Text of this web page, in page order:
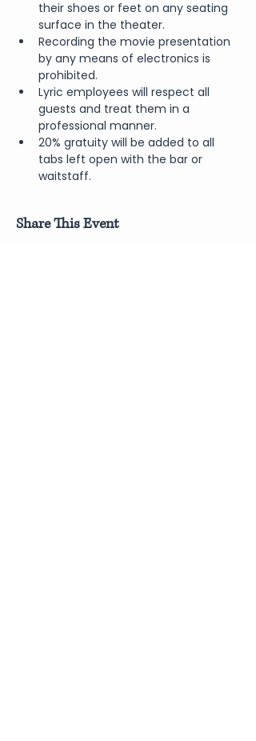
their shoes or feet on any seating
surface in the theater.
Recording the movie presentation
by any means of electronics is
prohibited.
Lyric employees will respect all
guests and treat them in a
professional manner.
20% gratuity will be added to all
tabs left open with the bar or
waitstaff.
Share This Event